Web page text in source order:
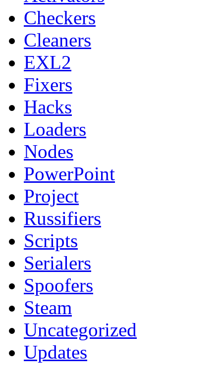
Checkers
Cleaners
EXL2
Fixers
Hacks
Loaders
Nodes
PowerPoint
Project
Russifiers
Scripts
Serialers
Spoofers
Steam
Uncategorized
Updates